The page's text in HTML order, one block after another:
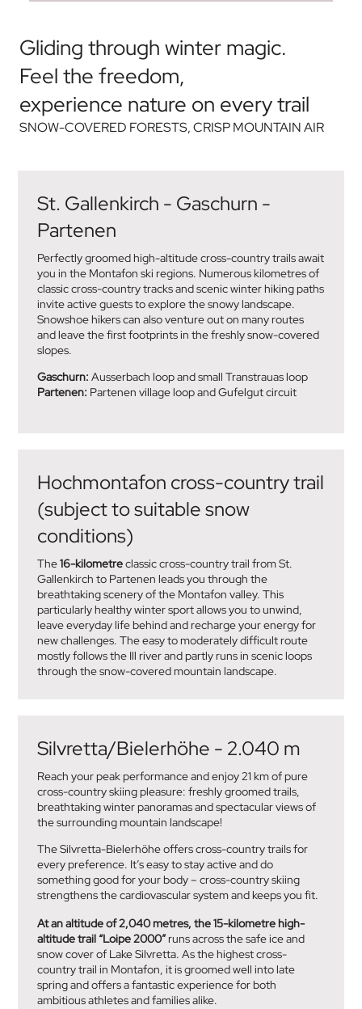
Gliding through winter magic.
Feel the freedom,
experience nature on every trail
SNOW-COVERED FORESTS, CRISP MOUNTAIN AIR
St. Gallenkirch - Gaschurn -
Partenen
Perfectly groomed high-altitude cross-country trails await
you in the Montafon ski regions. Numerous kilometres of
classic cross-country tracks and scenic winter hiking paths
invite active guests to explore the snowy landscape.
Snowshoe hikers can also venture out on many routes
and leave the first footprints in the freshly snow-covered
slopes.
Gaschurn: Ausserbach loop and small Transtrauas loop
Partenen: Partenen village loop and Gufelgut circuit
Hochmontafon cross-country trail
(subject to suitable snow
conditions)
The16-kilometreclassic cross-country trail from St.
Gallenkirch to Partenen leads you through the
breathtaking scenery of the Montafon valley. This
particularly healthy winter sport allows you to unwind,
leave everyday life behind and recharge your energy for
new challenges. The easy to moderately difficult route
mostly follows the Ill river and partly runs in scenic loops
through the snow-covered mountain landscape.
Silvretta/Bielerhöhe - 2.040 m
Reach your peak performance and enjoy 21 km of pure
cross-country skiing pleasure: freshly groomed trails,
breathtaking winter panoramas and spectacular views of
the surrounding mountain landscape!
The Silvretta-Bielerhöhe offers cross-country trails for
every preference. It’s easy to stay active and do
something good for your body – cross-country skiing
strengthens the cardiovascular system and keeps you fit.
At an altitude of 2,040 metres, the 15-kilometre high-
altitude trail “Loipe 2000”runs across the safe ice and
snow cover of Lake Silvretta. As the highest cross-
country trail in Montafon, it is groomed well into late
spring and offers a fantastic experience for both
ambitious athletes and families alike.